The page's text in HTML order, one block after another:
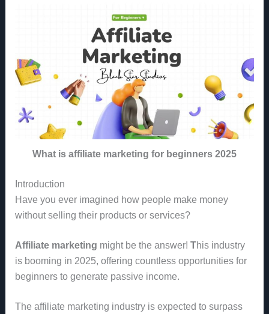
o
o
p
e
dI
n
er
e
st
gr
a
m
Li
n
k
What is affiliate marketing for beginners 2025
Introduction
Have you ever imagined how people make money
without selling their products or services?
Affiliate marketing might be the answer! This industry
is booming in 2025, offering countless opportunities for
beginners to generate passive income.
The affiliate marketing industry is expected to surpass